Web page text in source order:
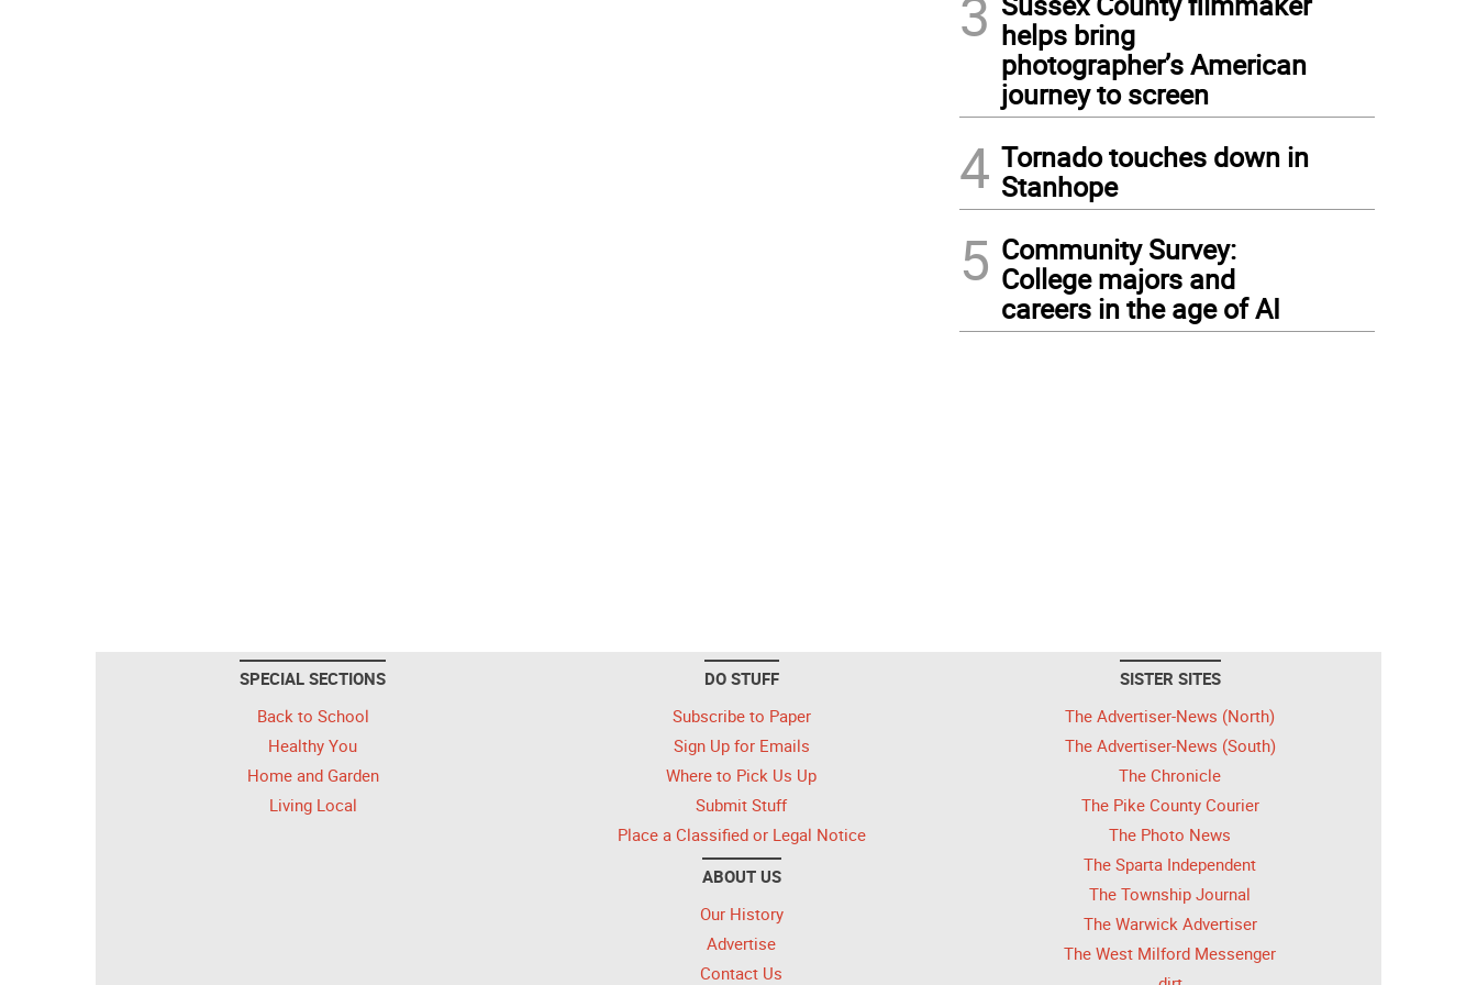
3 helps bring
photographer’s American
journey to screen
4 Tornado touches down in
Stanhope
5 Community Survey:
College majors and
careers in the age of AI
SPECIAL SECTIONS
Back to School
Healthy You
Home and Garden
Living Local
DO STUFF
Subscribe to Paper
Sign Up for Emails
Where to Pick Us Up
Submit Stuff
Place a Classified or Legal Notice
ABOUT US
Our History
Advertise
Contact Us
SISTER SITES
The Advertiser-News (North)
The Advertiser-News (South)
The Chronicle
The Pike County Courier
The Photo News
The Sparta Independent
The Township Journal
The Warwick Advertiser
The West Milford Messenger